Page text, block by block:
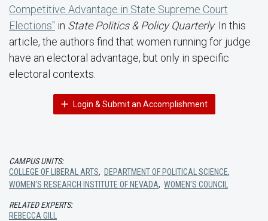
Competitive Advantage in State Supreme Court
Elections" in State Politics & Policy Quarterly. In this
article, the authors find that women running for judge
have an electoral advantage, but only in specific
electoral contexts.
Login & Submit an Accomplishment
CAMPUS UNITS:
COLLEGE OF LIBERAL ARTS, DEPARTMENT OF POLITICAL SCIENCE,
WOMEN'S RESEARCH INSTITUTE OF NEVADA, WOMEN'S COUNCIL
RELATED EXPERTS:
REBECCA GILL